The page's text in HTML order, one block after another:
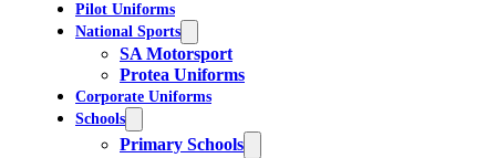
Pilot Uniforms
National Sports
SA Motorsport
Protea Uniforms
Corporate Uniforms
Schools
Primary Schools